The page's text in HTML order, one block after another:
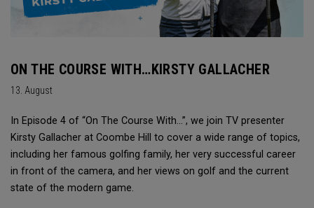
ON THE COURSE WITH…KIRSTY GALLACHER
13. August
In Episode 4 of “On The Course With...”, we join TV presenter
Kirsty Gallacher at Coombe Hill to cover a wide range of topics,
including her famous golfing family, her very successful career
in front of the camera, and her views on golf and the current
state of the modern game.